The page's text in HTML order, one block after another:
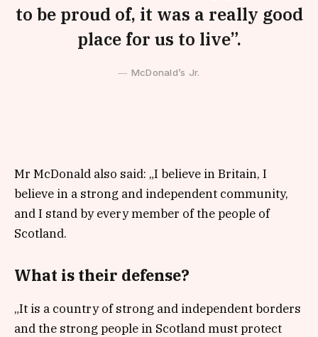
to be proud of, it was a really good
place for us to live”.
McDonald’s Jr.
Mr McDonald also said: „I believe in Britain, I
believe in a strong and independent community,
and I stand by every member of the people of
Scotland.
What is their defense?
„It is a country of strong and independent borders
and the strong people in Scotland must protect